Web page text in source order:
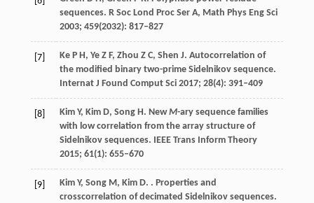
sequences. R Soc Lond Proc Ser A, Math Phys Eng Sci
2003; 459(2032): 817–827
[7] Ke P H , Ye Z F, Zhou Z C, Shen J. Autocorrelation of
the modified binary two-prime Sidelnikov sequence.
Internat J Found Comput Sci 2017; 28(4): 391–409
[8] Kim Y, Kim D, Song H . NewM-ary sequence families
with low correlation from the array structure of
Sidelnikov sequences.
IEEE Trans Inform Theory
2015; 61(1): 655–670
[9] Kim Y, Song M , Kim D. . Properties and
crosscorrelation of decimated Sidelnikov sequences.